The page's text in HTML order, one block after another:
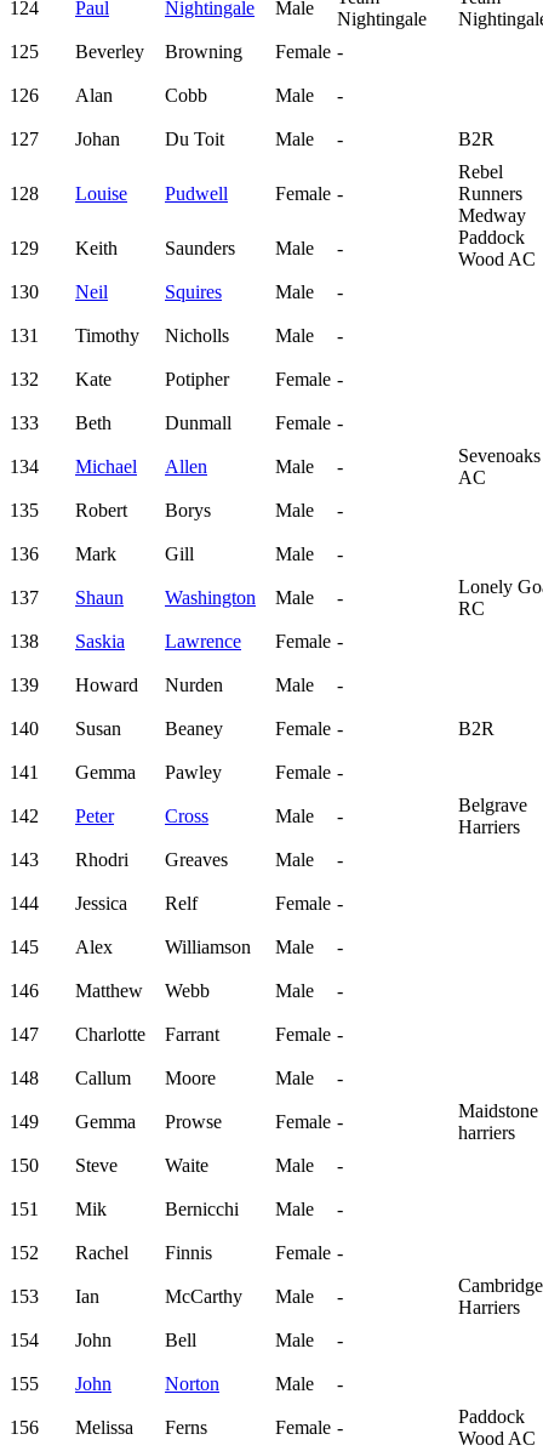
124 Paul Nightingale Male
Nightingale
125
Beverley Browning Female -
126 Alan Cobb Male -
127 Johan Du Toit Male - B2R
128 Louise Pudwell Female -
Rebel
Runners
Medway
129
Keith Saunders Male -
Paddock
Wood AC
130
Neil Squires Male -
131 Timothy Nicholls Male -
132 Kate Potipher Female -
133 Beth Dunmall Female -
134 Michael Allen Male -
Sevenoaks
AC
135
Robert Borys Male -
136 Mark Gill Male -
137 Shaun Washington Male -
Lonely
RC
138
Saskia Lawrence Female -
139 Howard Nurden Male -
140 Susan Beaney Female - B2R
141 Gemma Pawley Female -
142 Peter Cross Male -
Belgrave
Harriers
143
Rhodri Greaves Male -
144 Jessica Relf Female -
145 Alex Williamson Male -
146 Matthew Webb Male -
147 Charlotte Farrant Female -
148 Callum Moore Male -
149 Gemma Prowse Female -
Maidstone
harriers
150
Steve Waite Male -
151 Mik Bernicchi Male -
152 Rachel Finnis Female -
153 Ian McCarthy Male -
Cambridge
Harriers
154
John Bell Male -
155 John Norton Male -
156 Melissa Ferns Female -
Paddock
Wood AC